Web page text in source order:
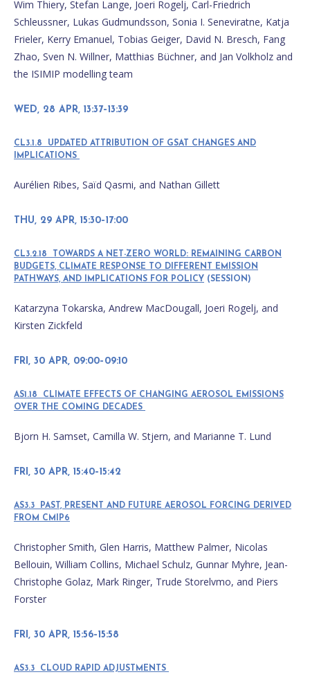
Wim Thiery, Stefan Lange, Joeri Rogelj, Carl-Friedrich
Schleussner, Lukas Gudmundsson, Sonia I. Seneviratne, Katja
Frieler, Kerry Emanuel, Tobias Geiger, David N. Bresch, Fang
Zhao, Sven N. Willner, Matthias Büchner, and Jan Volkholz and
the ISIMIP modelling team
WED, 28 APR, 13:37–13:39
CL3.1.8 UPDATED ATTRIBUTION OF GSAT CHANGES AND
IMPLICATIONS
Aurélien Ribes, Saïd Qasmi, and Nathan Gillett
THU, 29 APR, 15:30–17:00
CL3.2.18 TOWARDS A NET-ZERO WORLD: REMAINING CARBON
BUDGETS, CLIMATE RESPONSE TO DIFFERENT EMISSION
PATHWAYS, AND IMPLICATIONS FOR POLICY (SESSION)
Katarzyna Tokarska, Andrew MacDougall, Joeri Rogelj, and
Kirsten Zickfeld
FRI, 30 APR, 09:00–09:10
AS1.18 CLIMATE EFFECTS OF CHANGING AEROSOL EMISSIONS
OVER THE COMING DECADES
Bjorn H. Samset, Camilla W. Stjern, and Marianne T. Lund
FRI, 30 APR, 15:40–15:42
AS3.3 PAST, PRESENT AND FUTURE AEROSOL FORCING DERIVED
FROM CMIP6
Christopher Smith, Glen Harris, Matthew Palmer, Nicolas
Bellouin, William Collins, Michael Schulz, Gunnar Myhre, Jean-
Christophe Golaz, Mark Ringer, Trude Storelvmo, and Piers
Forster
FRI, 30 APR, 15:56–15:58
AS3.3 CLOUD RAPID ADJUSTMENTS